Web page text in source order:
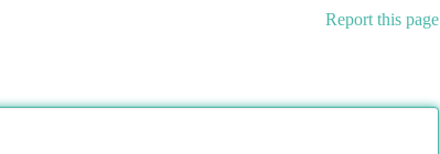
Report this page